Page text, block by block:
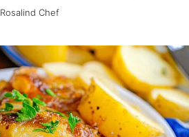
Rosalind Chef